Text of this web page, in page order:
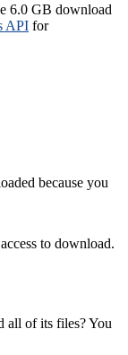
6.0 GB download
API for
because you
to download.
all of its files? You